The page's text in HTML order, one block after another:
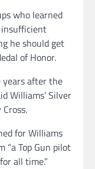
who learned
he should get
of Honor.
years after the
Williams’ Silver
for Williams
“a Top Gun pilot
all time.”